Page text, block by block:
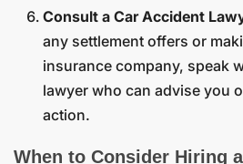
Consult a Car Accident
any settlement offers or
insurance company, speak
lawyer who can advise you
action.
When to Consider Hiring